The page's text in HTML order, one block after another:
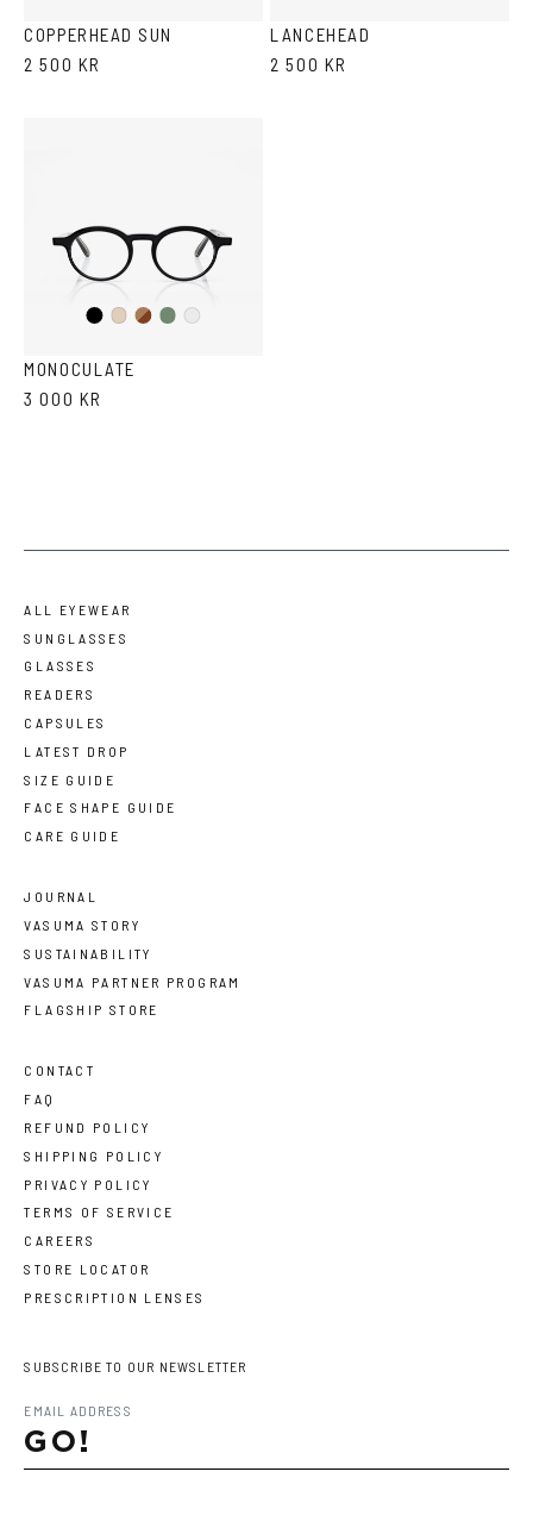
COPPERHEAD SUN
2 500 KR
LANCEHEAD
2 500 KR
BlackAshBrown
OliveCrystal
MONOCULATE
3 000 KR
ALL EYEWEAR
SUNGLASSES
GLASSES
READERS
CAPSULES
LATEST DROP
SIZE GUIDE
FACE SHAPE GUIDE
CARE GUIDE
JOURNAL
VASUMA STORY
SUSTAINABILITY
VASUMA PARTNER PROGRAM
FLAGSHIP STORE
CONTACT
FAQ
REFUND POLICY
SHIPPING POLICY
PRIVACY POLICY
TERMS OF SERVICE
CAREERS
STORE LOCATOR
PRESCRIPTION LENSES
SUBSCRIBE TO OUR NEWSLETTER
GO!